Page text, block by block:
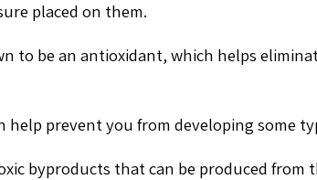
placed on them.
to be an antioxidant, which helps
help prevent you from developing some
byproducts that can be produced from